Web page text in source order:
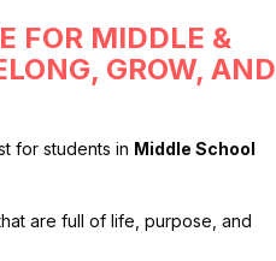
FOR MIDDLE &
GROW, AND
for students in Middle School
are full of life, purpose, and